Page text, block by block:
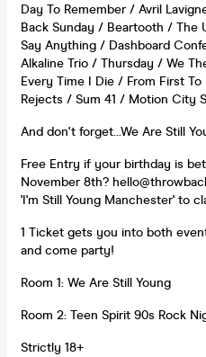
Day To Remember / Avril
Back Sunday / Beartooth / The
Say Anything / Dashboard
Alkaline Trio / Thursday / We
Every Time I Die / From First
Rejects / Sum 41 / Motion City
And don't forget...We Are Still
Free Entry if your birthday is
November 8th?
'I'm Still Young Manchester' to
1 Ticket gets you into both
and come party!
Room 1: We Are Still Young
Room 2: Teen Spirit 90s Rock
Strictly 18+